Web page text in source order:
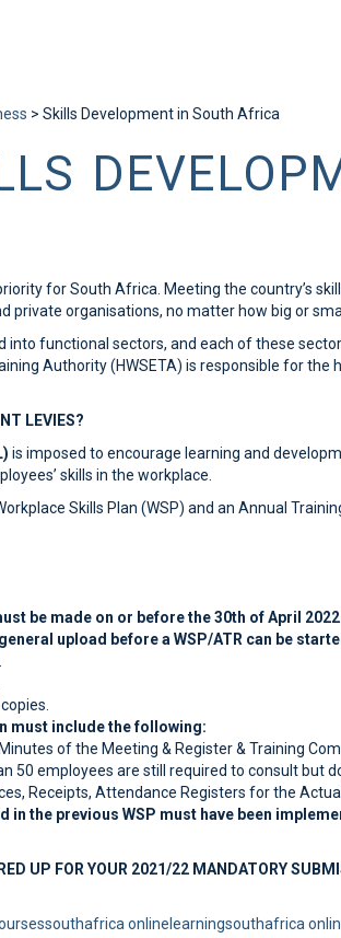
> Skills Development in South Africa
for South Africa. Meeting the country’s
private organisations, no matter how big or
into functional sectors, and each of these
Authority (HWSETA) is responsible for
LEVIES?
is imposed to encourage learning and
skills in the workplace.
Skills Plan (WSP) and an Annual
be made on or before the 30th of April
upload before a WSP/ATR can be
must include the following:
Minutes of the Meeting & Register & Training
50 employees are still required to consult but
Receipts, Attendance Registers for the
in the previous WSP must have been
UP FOR YOUR 2021/22 MANDATORY
onlinelearningsouthafrica